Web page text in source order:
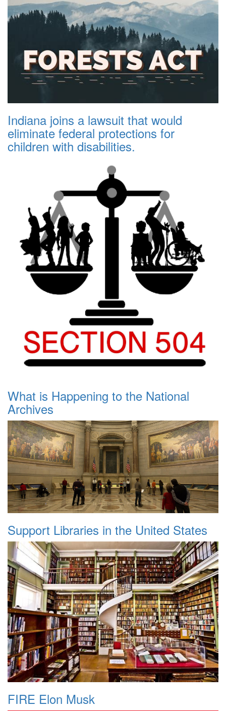
Indiana joins a lawsuit that would
eliminate federal protections for
children with disabilities.
What is Happening to the National
Archives
Support Libraries in the United States
FIRE Elon Musk